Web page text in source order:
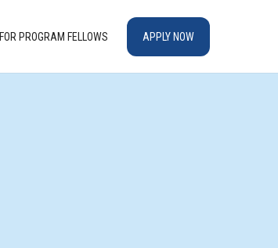
FOR PROGRAM FELLOWS APPLY NOW